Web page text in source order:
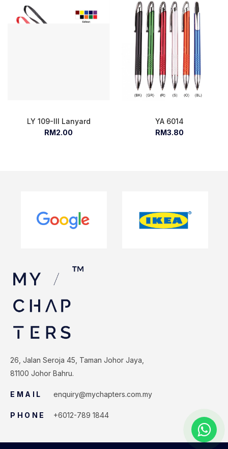
LY 109-III Lanyard
RM2.00
YA 6014
RM3.80
26, Jalan Seroja 45, Taman Johor Jaya,
81100 Johor Bahru.
EMAIL enquiry@mychapters.com.my
PHONE +6012-789 1844